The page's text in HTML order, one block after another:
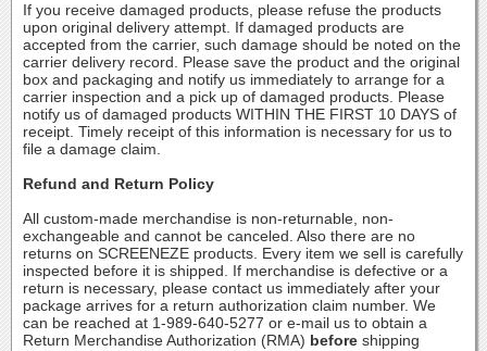
If you receive damaged products, please refuse the products
upon original delivery attempt. If damaged products are
accepted from the carrier, such damage should be noted on the
carrier delivery record. Please save the product and the original
box and packaging and notify us immediately to arrange for a
carrier inspection and a pick up of damaged products. Please
notify us of damaged products WITHIN THE FIRST 10 DAYS of
receipt. Timely receipt of this information is necessary for us to
file a damage claim.
Refund and Return Policy
All custom-made merchandise is non-returnable, non-
exchangeable and cannot be canceled. Also there are no
returns on SCREENEZE products. Every item we sell is carefully
inspected before it is shipped. If merchandise is defective or a
return is necessary, please contact us immediately after your
package arrives for a return authorization claim number. We
can be reached at 1-989-640-5277 or e-mail us to obtain a
Return Merchandise Authorization (RMA) before shipping